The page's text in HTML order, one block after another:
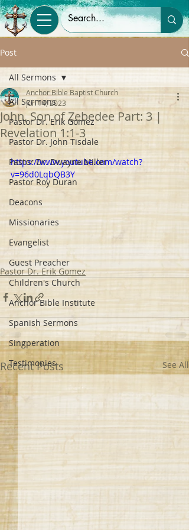
Post
All Sermons
Pastor Dr. Erik Gomez
Pastor Dr. John Tisdale
Pastor Dr. Dwayne Miller
Pastor Roy Duran
Deacons
Missionaries
Evangelist
Guest Preacher
Children's Church
Anchor Bible Institute
Spanish Sermons
Singperation
Testimonies
All Sermons
John, Son of Zebedee Part: 3 |
Revelation 1:1-3
Anchor Bible Baptist Church
Jun 14, 2023
https://www.youtube.com/watch?
v=96d0LqbQB3Y
Pastor Dr. Erik Gomez
Recent Posts See All